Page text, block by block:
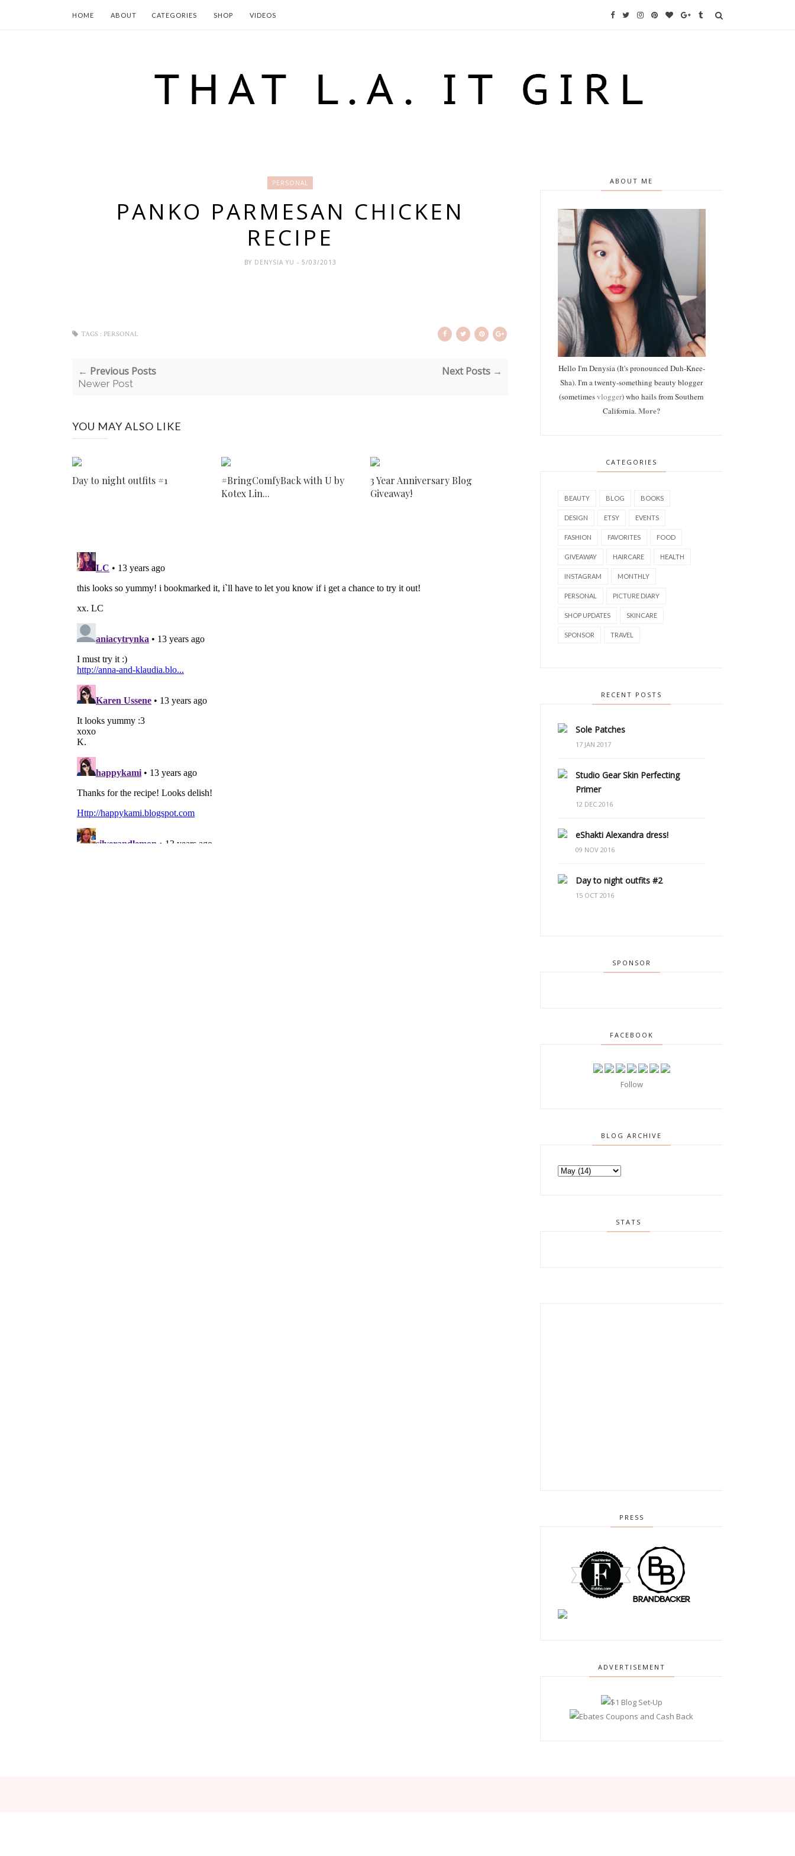
HOME ABOUT CATEGORIES SHOP VIDEOS
PERSONAL
PANKO PARMESAN CHICKEN
RECIPE
BY DENYSIA YU - 5/03/2013
TAGS : PERSONAL
← Previous Posts
Newer Post
Next Posts →
YOU MAY ALSO LIKE
Day to night outfits #1
#BringComfyBack with U by
Kotex Lin...
3 Year Anniversary Blog
Giveaway!
ABOUT ME
Hello I'm Denysia (It's pronounced Duh-Knee-
Sha). I'm a twenty-something beauty blogger
(sometimesvlogger) who hails from Southern
California.More?
CATEGORIES
BEAUTY BLOG BOOKS
DESIGN ETSY EVENTS
FASHION FAVORITES FOOD
GIVEAWAY HAIRCARE HEALTH
INSTAGRAM MONTHLY
PERSONAL PICTURE DIARY
SHOP UPDATES SKINCARE
SPONSOR TRAVEL
RECENT POSTS
Sole Patches
17 JAN 2017
Studio Gear Skin Perfecting
Primer
12 DEC 2016
eShakti Alexandra dress!
09 NOV 2016
Day to night outfits #2
15 OCT 2016
SPONSOR
FACEBOOK
Follow
BLOG ARCHIVE
STATS
PRESS
ADVERTISEMENT